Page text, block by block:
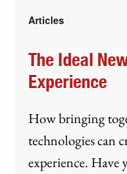
Articles
The Ideal
Experience
How bringing
technologies can
experience. Have